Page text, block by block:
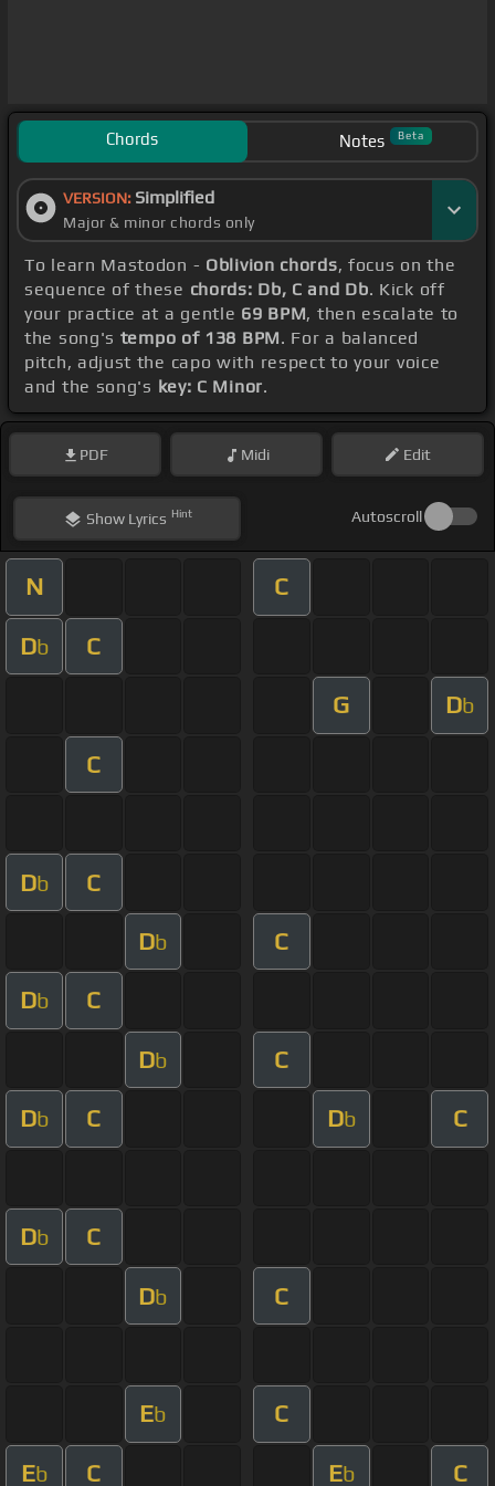
Chords Notes Beta
VERSION: Simplified
Major & minor chords only
To learn Mastodon - Oblivion chords, focus on the
sequence of these chords: Db, C and Db. Kick off
your practice at a gentle 69 BPM, then escalate to
the song's tempo of 138 BPM. For a balanced
pitch, adjust the capo with respect to your voice
and the song's key: C Minor.
PDF Midi Edit
ShowLyrics Hint Autoscroll
N C
Db C
G Db
C
Db C
Db C
Db C
Db C
Db C Db C
Db C
Db C
Eb C
Eb C Eb C